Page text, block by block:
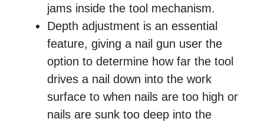
jams inside the tool mechanism.
Depth adjustment is an essential
feature, giving a nail gun user the
option to determine how far the tool
drives a nail down into the work
surface to when nails are too high or
nails are sunk too deep into the